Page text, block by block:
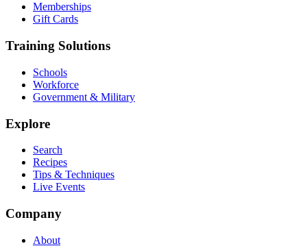
Memberships
Gift Cards
Training Solutions
Schools
Workforce
Government & Military
Explore
Search
Recipes
Tips & Techniques
Live Events
Company
About